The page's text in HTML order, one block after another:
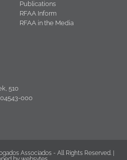
Publications
RFAA Inform
RFAA in the Media
510
04543-000
Associados - All Rights Reserved. |